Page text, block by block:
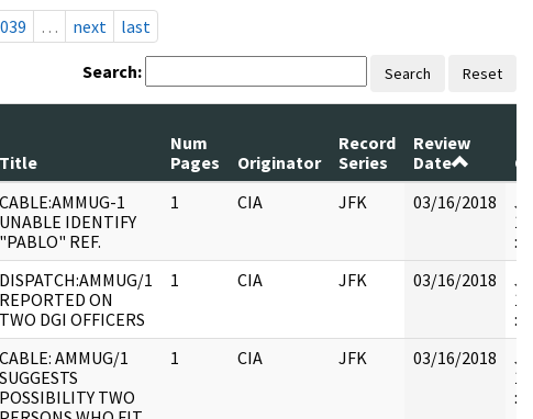
… next last
Search: Search Reset
Title
Num
Pages
Originator
Record
Series
Review
Date
CABLE:AMMUG-1
UNABLE IDENTIFY
"PABLO" REF.
1 CIA JFK 03/16/2018
:
DISPATCH:AMMUG/1
REPORTED ON
TWO DGI OFFICERS
1 CIA JFK 03/16/2018
:
CABLE: AMMUG/1
SUGGESTS
POSSIBILITY TWO
1 CIA JFK 03/16/2018
: